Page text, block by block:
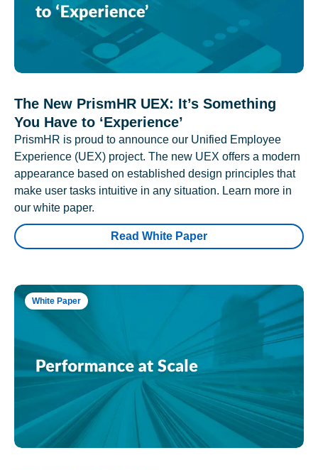
The New PrismHR UEX: It’s Something
You Have to ‘Experience’
PrismHR is proud to announce our Unified Employee
Experience (UEX) project. The new UEX offers a modern
appearance based on established design principles that
make user tasks intuitive in any situation. Learn more in
our white paper.
Read White Paper
White Paper